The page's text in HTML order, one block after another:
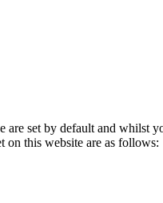
set by default and
on this website are as follows: